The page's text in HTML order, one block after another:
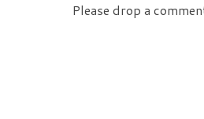
Please drop a